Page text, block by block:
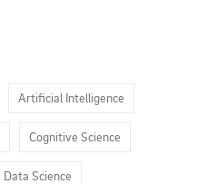
Artificial Intelligence
Cognitive Science
Data Science